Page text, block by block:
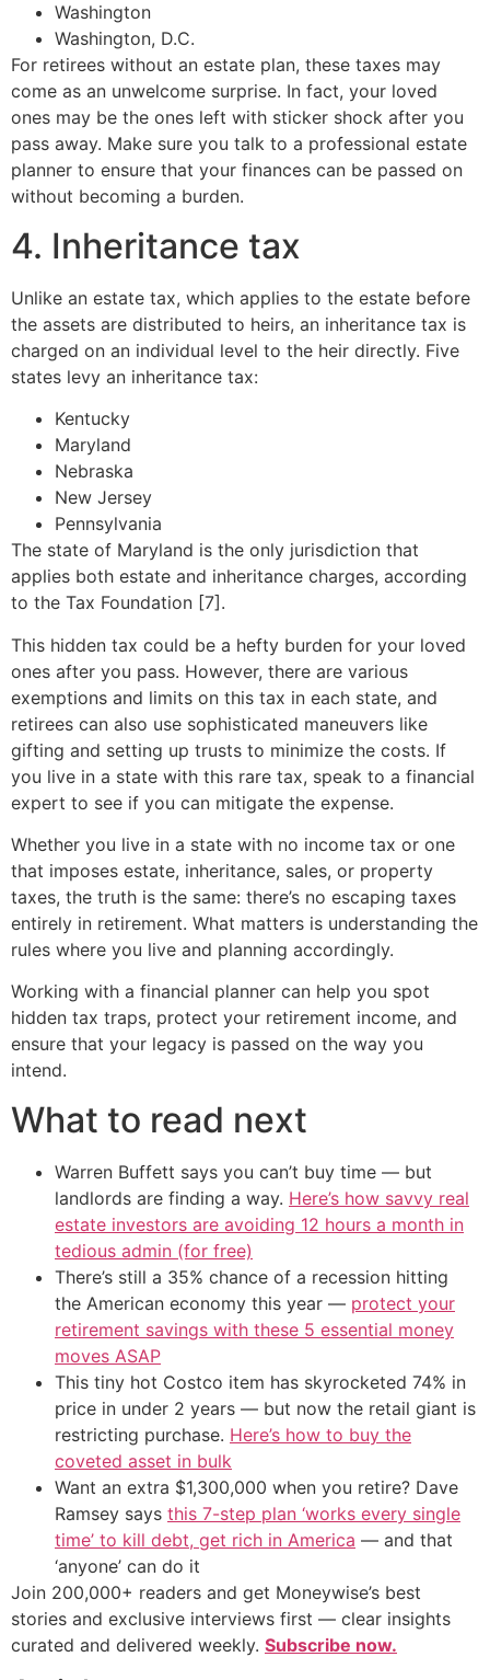
Washington
Washington, D.C.
For retirees without an estate plan, these taxes may
come as an unwelcome surprise. In fact, your loved
ones may be the ones left with sticker shock after you
pass away. Make sure you talk to a professional estate
planner to ensure that your finances can be passed on
without becoming a burden.
4. Inheritance tax
Unlike an estate tax, which applies to the estate before
the assets are distributed to heirs, an inheritance tax is
charged on an individual level to the heir directly. Five
states levy an inheritance tax:
Kentucky
Maryland
Nebraska
New Jersey
Pennsylvania
The state of Maryland is the only jurisdiction that
applies both estate and inheritance charges, according
to the Tax Foundation [7].
This hidden tax could be a hefty burden for your loved
ones after you pass. However, there are various
exemptions and limits on this tax in each state, and
retirees can also use sophisticated maneuvers like
gifting and setting up trusts to minimize the costs. If
you live in a state with this rare tax, speak to a financial
expert to see if you can mitigate the expense.
Whether you live in a state with no income tax or one
that imposes estate, inheritance, sales, or property
taxes, the truth is the same: there’s no escaping taxes
entirely in retirement. What matters is understanding the
rules where you live and planning accordingly.
Working with a financial planner can help you spot
hidden tax traps, protect your retirement income, and
ensure that your legacy is passed on the way you
intend.
What to read next
Warren Buffett says you can’t buy time — but
landlords are finding a way. Here’s how savvy real
estate investors are avoiding 12 hours a month in
tedious admin (for free)
There’s still a 35% chance of a recession hitting
the American economy this year — protect your
retirement savings with these 5 essential money
moves ASAP
This tiny hot Costco item has skyrocketed 74% in
price in under 2 years — but now the retail giant is
restricting purchase. Here’s how to buy the
coveted asset in bulk
Want an extra $1,300,000 when you retire? Dave
Ramsey says this 7-step plan ‘works every single
time’ to kill debt, get rich in America — and that
‘anyone’ can do it
Join 200,000+ readers and get Moneywise’s best
stories and exclusive interviews first — clear insights
curated and delivered weekly. Subscribe now.